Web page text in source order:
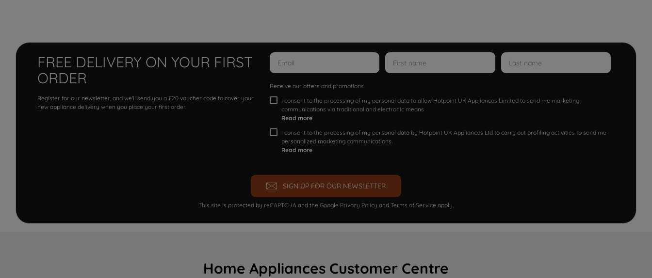
FREE DELIVERY ON YOUR FIRST
ORDER
Register for our newsletter, and we'll send you a £20 voucher code to cover your
new appliance delivery when you place your first order.
Receive our offers and promotions
I consent to the processing of my personal data to allow Hotpoint UK Appliances Limited to send me marketing
communications via traditional and electronic means
Read more
I consent to the processing of my personal data by Hotpoint UK Appliances Ltd to carry out profiling activities to send me
personalized marketing communications.
Read more
SIGN UP FOR OUR NEWSLETTER
This site is protected by reCAPTCHA and the Google Privacy Policy and Terms of Service apply.
Home Appliances Customer Centre